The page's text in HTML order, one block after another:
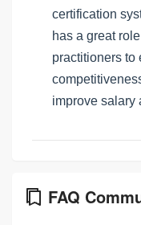
certification
has a great
practitioners to
improve salary
FAQ